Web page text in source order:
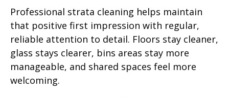
Professional strata cleaning helps maintain
that positive first impression with regular,
reliable attention to detail. Floors stay cleaner,
glass stays clearer, bins areas stay more
manageable, and shared spaces feel more
welcoming.